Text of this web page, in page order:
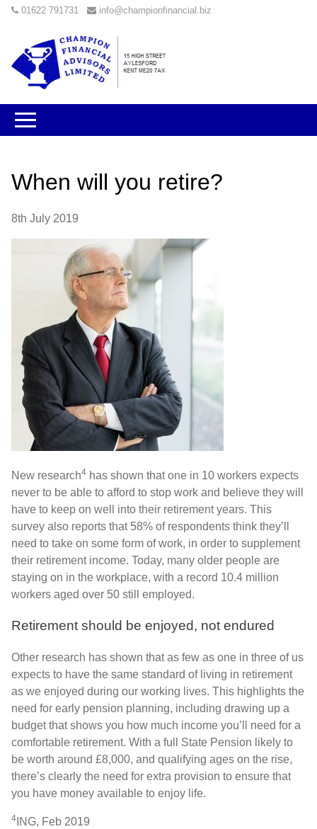
01622 791731 info@championfinancial.biz
When will you retire?
8th July 2019
New research4 has shown that one in 10 workers expects
never to be able to afford to stop work and believe they will
have to keep on well into their retirement years. This
survey also reports that 58% of respondents think they’ll
need to take on some form of work, in order to supplement
their retirement income. Today, many older people are
staying on in the workplace, with a record 10.4 million
workers aged over 50 still employed.
Retirement should be enjoyed, not endured
Other research has shown that as few as one in three of us
expects to have the same standard of living in retirement
as we enjoyed during our working lives. This highlights the
need for early pension planning, including drawing up a
budget that shows you how much income you’ll need for a
comfortable retirement. With a full State Pension likely to
be worth around £8,000, and qualifying ages on the rise,
there’s clearly the need for extra provision to ensure that
you have money available to enjoy life.
4 ING, Feb 2019